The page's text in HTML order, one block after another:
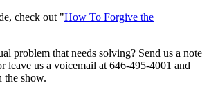
check out "How To Forgive the
problem that needs solving? Send us a note
leave us a voicemail at 646-495-4001 and
the show.